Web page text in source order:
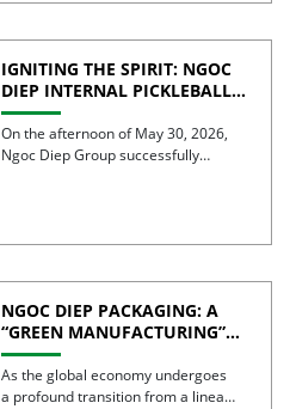
IGNITING THE SPIRIT: NGOC
DIEP INTERNAL PICKLEBALL
TOURNAMENT 2026
CELEBRATES 30 YEARS OF
EXCELLENCE
On the afternoon of May 30, 2026,
Ngoc Diep Group successfully
NGOC DIEP PACKAGING: A
“GREEN MANUFACTURING”
STRATEGY FOR A
SUSTAINABLE FUTURE
As the global economy undergoes
a profound transition from a linear